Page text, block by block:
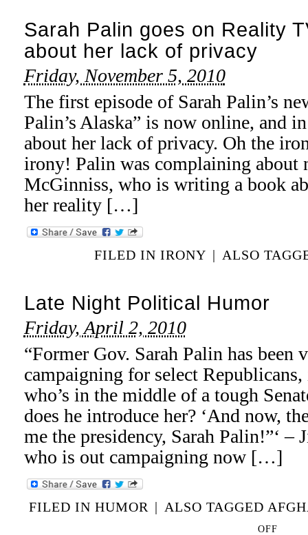
Sarah Palin goes on Reality
about her lack of privacy
Friday, November 5, 2010
The first episode of Sarah Palin’s
Palin’s Alaska” is now online, and
about her lack of privacy. Oh the
irony! Palin was complaining about
McGinniss, who is writing a book
her reality […]
FILED IN IRONY | ALSO
Late Night Political Humor
Friday, April 2, 2010
“Former Gov. Sarah Palin has been
campaigning for select
who’s in the middle of a tough
does he introduce her? ‘And now,
me the presidency, Sarah Palin!”‘
who is out campaigning now […]
FILED INHUMOR | ALSO TAGGED
OFF